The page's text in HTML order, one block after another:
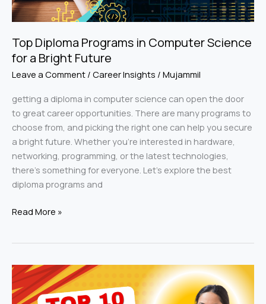
Top Diploma Programs in Computer Science
for a Bright Future
Leave a Comment / Career Insights / Mujammil
getting a diploma in computer science can open the door
to great career opportunities. There are many programs to
choose from, and picking the right one can help you secure
a bright future. Whether you’re interested in hardware,
networking, programming, or the latest technologies,
there’s something for everyone. Let’s explore the best
diploma programs and
Bright
Future
Read More »
Highest
Salary
Jobs